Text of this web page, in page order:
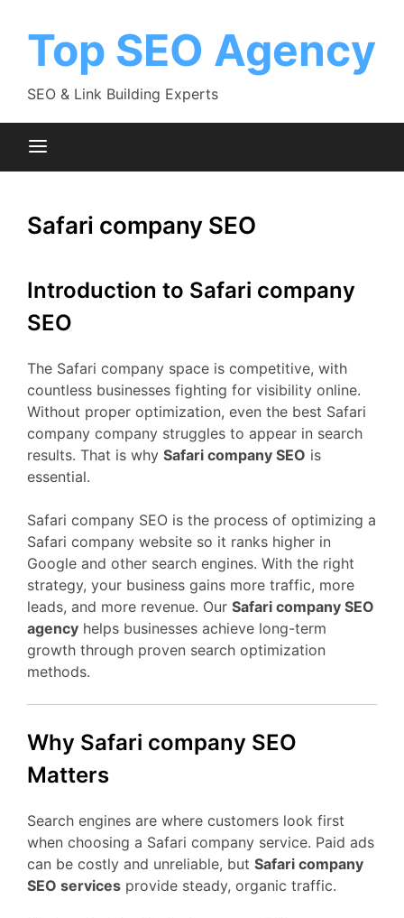
Top SEO Agency
SEO & Link Building Experts
Safari company SEO
Introduction to Safari company
SEO
The Safari company space is competitive, with
countless businesses fighting for visibility online.
Without proper optimization, even the best Safari
company company struggles to appear in search
results. That is why Safari company SEO is
essential.
Safari company SEO is the process of optimizing a
Safari company website so it ranks higher in
Google and other search engines. With the right
strategy, your business gains more traffic, more
leads, and more revenue. Our Safari company SEO
agency helps businesses achieve long-term
growth through proven search optimization
methods.
Why Safari company SEO
Matters
Search engines are where customers look first
when choosing a Safari company service. Paid ads
can be costly and unreliable, but Safari company
SEO services provide steady, organic traffic.